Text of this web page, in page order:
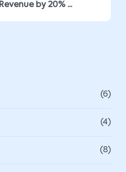
by 20% ...
(6)
(4)
(8)